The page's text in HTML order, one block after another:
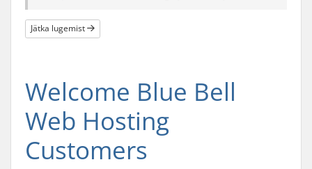
Jätka lugemist
Welcome Blue Bell
Web Hosting
Customers